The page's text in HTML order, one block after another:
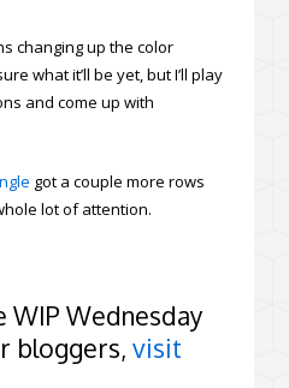
changing up the color
what it’ll be yet, but I’ll play
and come up with
got a couple more rows
lot of attention.
WIP Wednesday
bloggers, visit